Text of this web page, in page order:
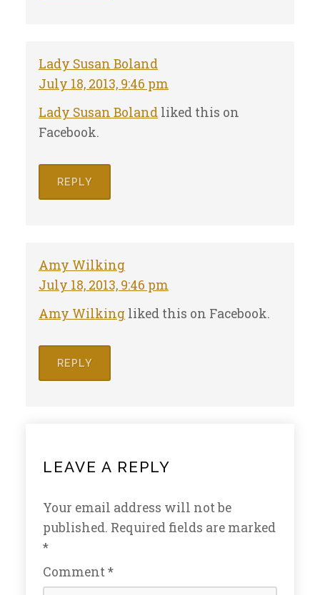
Lady Susan Boland
July 18, 2013, 9:46 pm
Lady Susan Boland liked this on
Facebook.
REPLY
Amy Wilking
July 18, 2013, 9:46 pm
Amy Wilking liked this on Facebook.
REPLY
LEAVE A REPLY
Your email address will not be
published. Required fields are marked
*
Comment*